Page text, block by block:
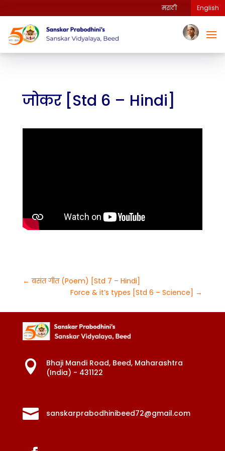
मराठी English
जोकर [Std 6 – Hindi]
← बसंत गीत (Poem) [Std 7 – Hindi]
Force & it’s types [Std 6 – Science] →

Bhaji Mandi Road, Beed, Maharashtra
(India) - 431122
 sanskarprabodhinibeed72@gmail.com